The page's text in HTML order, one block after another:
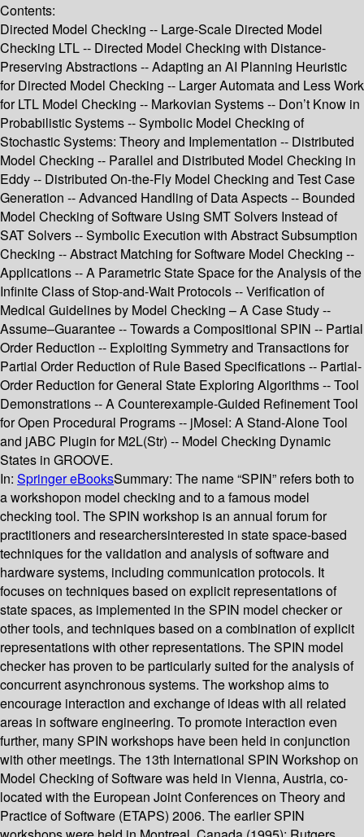
Contents:
Directed Model Checking -- Large-Scale Directed Model
Checking LTL -- Directed Model Checking with Distance-
Preserving Abstractions -- Adapting an AI Planning Heuristic
for Directed Model Checking -- Larger Automata and Less Work
for LTL Model Checking -- Markovian Systems -- Don’t Know in
Probabilistic Systems -- Symbolic Model Checking of
Stochastic Systems: Theory and Implementation -- Distributed
Model Checking -- Parallel and Distributed Model Checking in
Eddy -- Distributed On-the-Fly Model Checking and Test Case
Generation -- Advanced Handling of Data Aspects -- Bounded
Model Checking of Software Using SMT Solvers Instead of
SAT Solvers -- Symbolic Execution with Abstract Subsumption
Checking -- Abstract Matching for Software Model Checking --
Applications -- A Parametric State Space for the Analysis of the
Infinite Class of Stop-and-Wait Protocols -- Verification of
Medical Guidelines by Model Checking – A Case Study --
Assume–Guarantee -- Towards a Compositional SPIN -- Partial
Order Reduction -- Exploiting Symmetry and Transactions for
Partial Order Reduction of Rule Based Specifications -- Partial-
Order Reduction for General State Exploring Algorithms -- Tool
Demonstrations -- A Counterexample-Guided Refinement Tool
for Open Procedural Programs -- jMosel: A Stand-Alone Tool
and jABC Plugin for M2L(Str) -- Model Checking Dynamic
States in GROOVE.
In: Springer eBooksSummary: The name “SPIN” refers both to
a workshopon model checking and to a famous model
checking tool. The SPIN workshop is an annual forum for
practitioners and researchersinterested in state space-based
techniques for the validation and analysis of software and
hardware systems, including communication protocols. It
focuses on techniques based on explicit representations of
state spaces, as implemented in the SPIN model checker or
other tools, and techniques based on a combination of explicit
representations with other representations. The SPIN model
checker has proven to be particularly suited for the analysis of
concurrent asynchronous systems. The workshop aims to
encourage interaction and exchange of ideas with all related
areas in software engineering. To promote interaction even
further, many SPIN workshops have been held in conjunction
with other meetings. The 13th International SPIN Workshop on
Model Checking of Software was held in Vienna, Austria, co-
located with the European Joint Conferences on Theory and
Practice of Software (ETAPS) 2006. The earlier SPIN